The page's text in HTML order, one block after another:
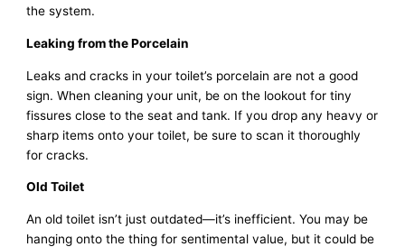
the system.
Leaking from the Porcelain
Leaks and cracks in your toilet’s porcelain are not a good
sign. When cleaning your unit, be on the lookout for tiny
fissures close to the seat and tank. If you drop any heavy or
sharp items onto your toilet, be sure to scan it thoroughly
for cracks.
Old Toilet
An old toilet isn’t just outdated—it’s inefficient. You may be
hanging onto the thing for sentimental value, but it could be